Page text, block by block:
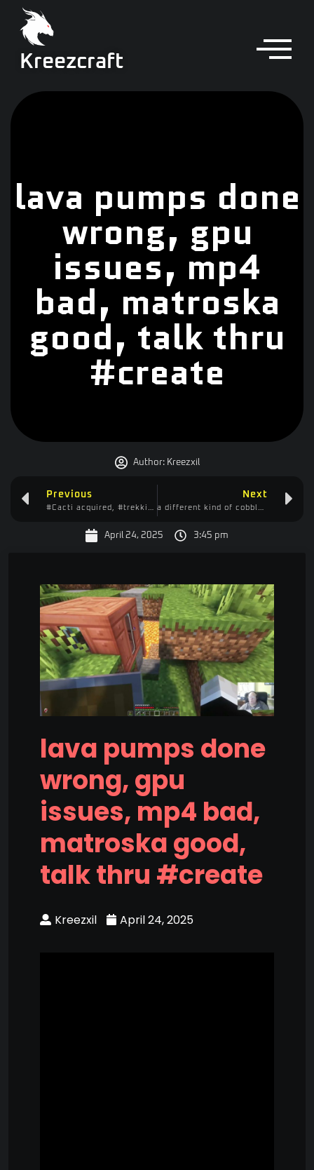
Kreezcraft
lava pumps done
wrong, gpu
issues, mp4
bad, matroska
good, talk thru
#create
Author:Kreezxil
Previous Next
April 24, 2025 3:45 pm
lava pumps done
wrong, gpu
issues, mp4 bad,
matroska good,
talk thru #create
Kreezxil April 24, 2025